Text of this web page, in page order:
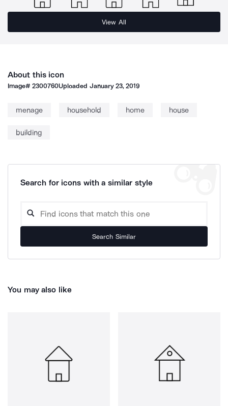
View All
About this icon
Image#2300760Uploaded January 23, 2019
menage household home house
building
Search for icons with a similar style
Search Similar
You may also like